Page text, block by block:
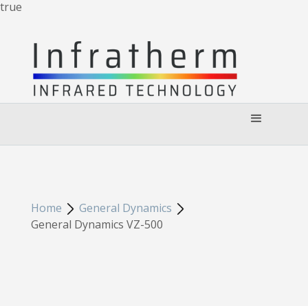
true
Home
General Dynamics
General Dynamics VZ-500